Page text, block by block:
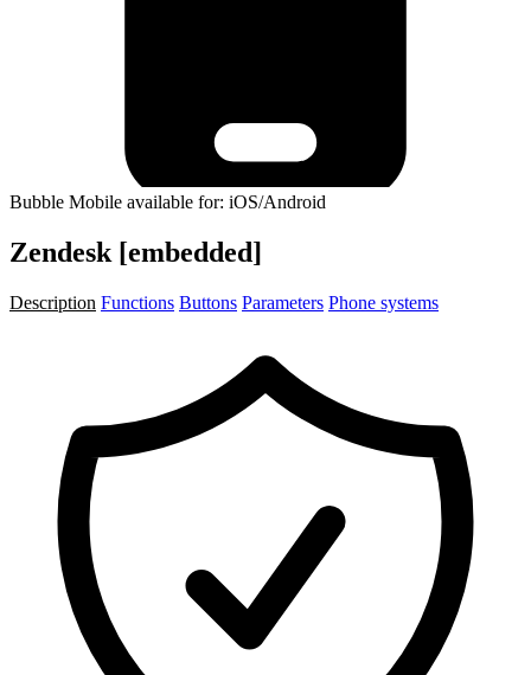
Bubble Mobile available for: iOS/Android
Zendesk [embedded]
Description Functions Buttons Parameters Phone systems